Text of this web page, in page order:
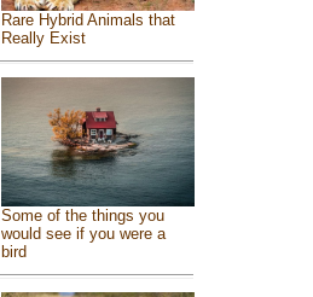
Rare Hybrid Animals that
Really Exist
Some of the things you
would see if you were a
bird